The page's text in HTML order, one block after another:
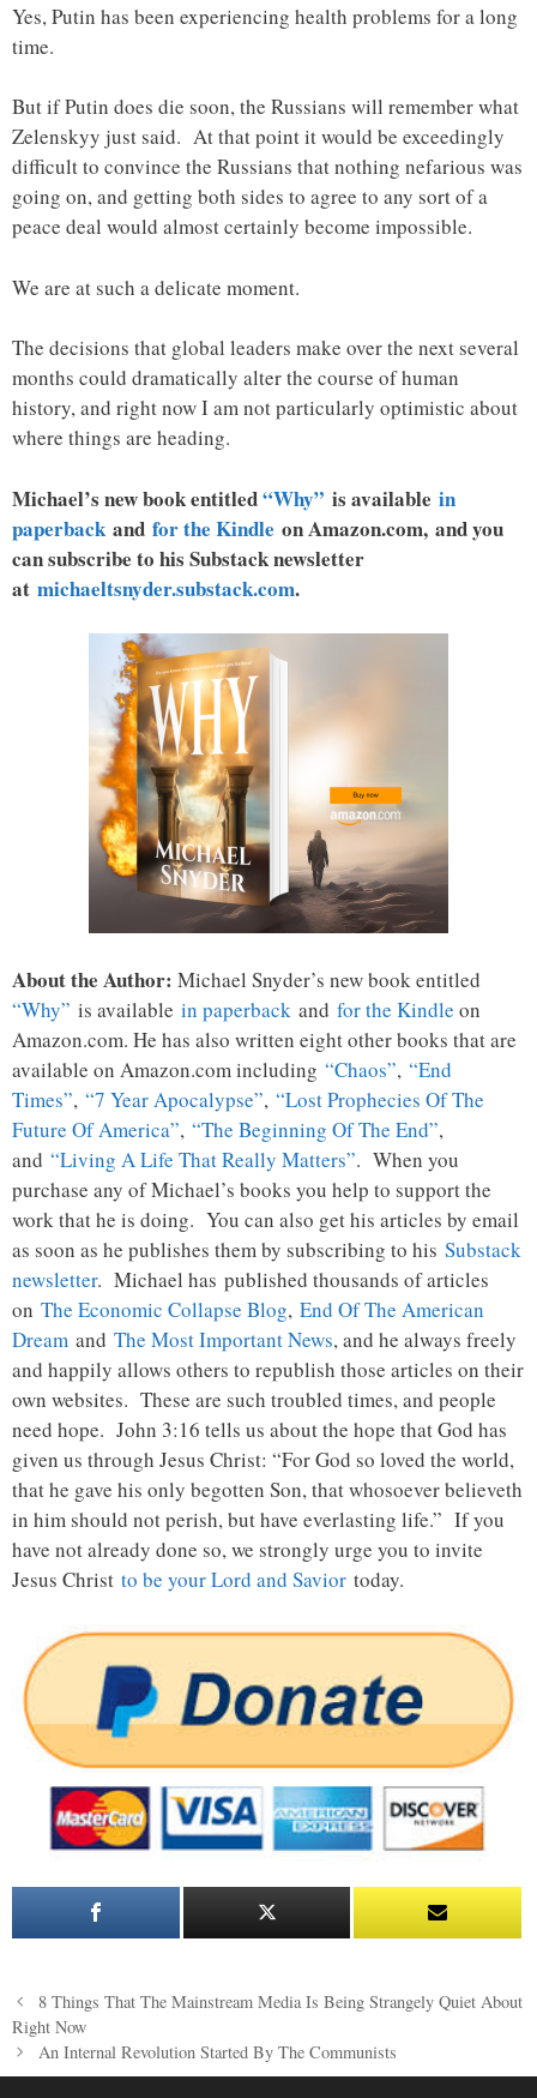
Yes, Putin has been experiencing health problems for a long
time.
But if Putin does die soon, the Russians will remember what
Zelenskyy just said. At that point it would be exceedingly
difficult to convince the Russians that nothing nefarious was
going on, and getting both sides to agree to any sort of a
peace deal would almost certainly become impossible.
We are at such a delicate moment.
The decisions that global leaders make over the next several
months could dramatically alter the course of human
history, and right now I am not particularly optimistic about
where things are heading.
Michael’s new book entitled“Why” is available in
paperback and for the Kindle on Amazon.com, and you
can subscribe to his Substack newsletter
at michaeltsnyder.substack.com.
About the Author: Michael Snyder’s new book entitled
“Why” is available in paperback and for the Kindle on
Amazon.com. He has also written eight other books that are
available on Amazon.com including “Chaos”, “End
Times”, “7 Year Apocalypse”, “Lost Prophecies Of The
Future Of America”, “The Beginning Of The End”,
and “Living A Life That Really Matters”. When you
purchase any of Michael’s books you help to support the
work that he is doing. You can also get his articles by email
as soon as he publishes them by subscribing to his Substack
newsletter. Michael has published thousands of articles
on The Economic Collapse Blog, End Of The American
Dream and The Most Important News, and he always freely
and happily allows others to republish those articles on their
own websites. These are such troubled times, and people
need hope. John 3:16 tells us about the hope that God has
given us through Jesus Christ: “For God so loved the world,
that he gave his only begotten Son, that whosoever believeth
in him should not perish, but have everlasting life.” If you
have not already done so, we strongly urge you to invite
Jesus Christ to be your Lord and Savior today.
Post
navigation
8 Things That The Mainstream Media Is Being Strangely Quiet About
Right Now
An Internal Revolution Started By The Communists